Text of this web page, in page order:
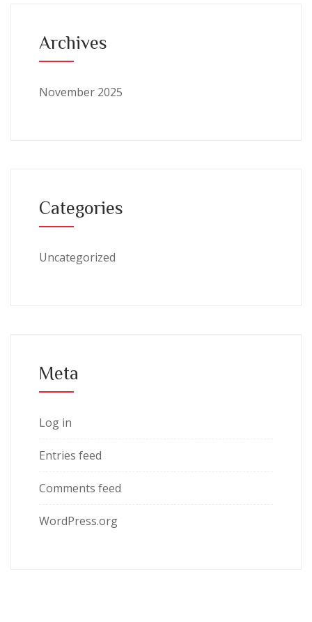
Archives
November 2025
Categories
Uncategorized
Meta
Log in
Entries feed
Comments feed
WordPress.org